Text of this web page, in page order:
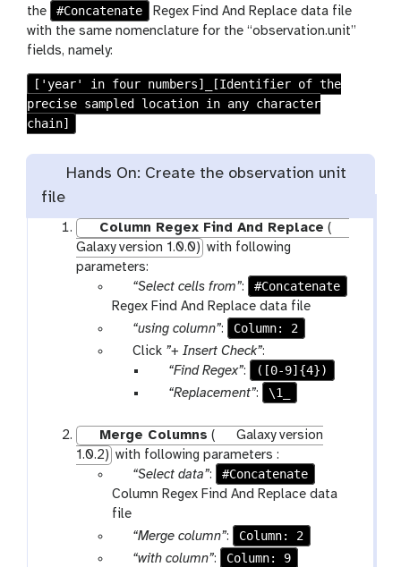
the
#Concatenate
Regex Find And Replace data file
with the same nomenclature for the “observation.unit”
fields, namely:
['year' in four numbers]_[Identifier of the
precise sampled location in any character
chain]
Hands On: Create the observation unit
file
Column Regex Find And Replace (
Galaxy version 1.0.0) with following
parameters:
p
a
a
i
l
e
“Select cells from”:
#Concatenate
Regex Find And Replace data file
p
a
-
s
e
l
“using column”:
Column: 2
p
a
m
-
e
p
e
Click ”+ Insert Check”:
p
a
a
m
-
t
t
“Find Regex”:
([0-9]{4})
p
r
a
m
-
e
“Replacement”: \1_
Merge Columns (
Galaxy version
1.0.2) with following parameters :
p
a
r
a
m
“Select data”:
#Concatenate
Column Regex Find And Replace data
file
p
a
“Merge column”:
Column: 2
p“with column”: Column: 9